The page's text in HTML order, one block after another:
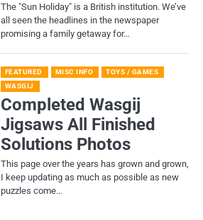
​The "Sun Holiday" is a British institution. We’ve
all seen the headlines in the newspaper
promising a family getaway for…
FEATURED MISC INFO
TOYS / GAMES
WASGIJ
Completed Wasgij
Jigsaws All Finished
Solutions Photos
This page over the years has grown and grown,
I keep updating as much as possible as new
puzzles come…